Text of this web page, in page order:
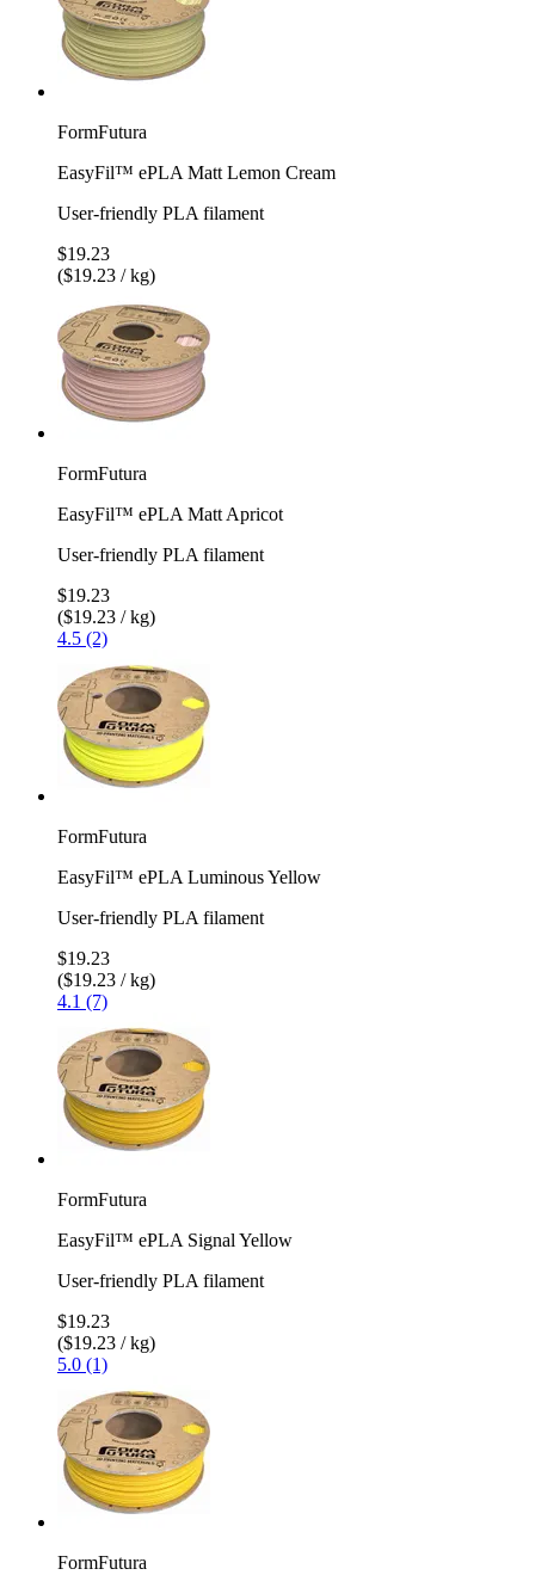
FormFutura
EasyFil™ ePLA Matt Lemon Cream
User-friendly PLA filament
$19.23
($19.23 / kg)
FormFutura
EasyFil™ ePLA Matt Apricot
User-friendly PLA filament
$19.23
($19.23 / kg)
4.5 (2)
FormFutura
EasyFil™ ePLA Luminous Yellow
User-friendly PLA filament
$19.23
($19.23 / kg)
4.1 (7)
FormFutura
EasyFil™ ePLA Signal Yellow
User-friendly PLA filament
$19.23
($19.23 / kg)
5.0 (1)
FormFutura